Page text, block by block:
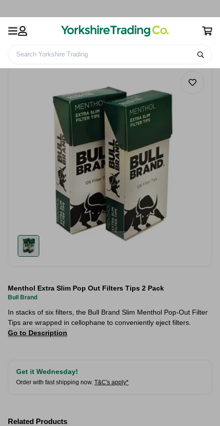
Search Yorkshire Trading
Menthol Extra Slim Pop Out Filters Tips 2 Pack
Bull Brand
In stacks of six filters, the Bull Brand Slim Menthol Pop-Out Filter
Tips are wrapped in cellophane to conveniently eject filters.
Go to Description
Get it Wednesday!
Order with fast shipping now. T&C's apply*
Related Products